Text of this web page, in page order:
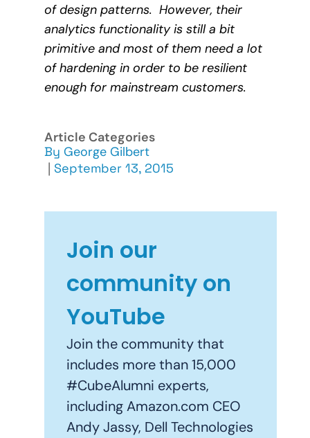
of design patterns. However, their
analytics functionality is still a bit
primitive and most of them need a lot
of hardening in order to be resilient
enough for mainstream customers.
Article Categories
By George Gilbert
| September 13, 2015
Join our
community on
YouTube
Join the community that
includes more than 15,000
#CubeAlumni experts,
including Amazon.com CEO
Andy Jassy, Dell Technologies